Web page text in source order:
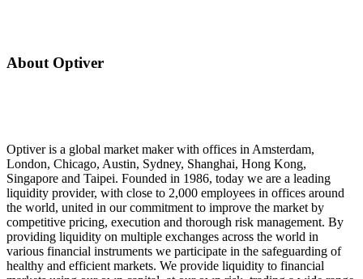
About Optiver
Optiver is a global market maker with offices in Amsterdam,
London, Chicago, Austin, Sydney, Shanghai, Hong Kong,
Singapore and Taipei. Founded in 1986, today we are a leading
liquidity provider, with close to 2,000 employees in offices around
the world, united in our commitment to improve the market by
competitive pricing, execution and thorough risk management. By
providing liquidity on multiple exchanges across the world in
various financial instruments we participate in the safeguarding of
healthy and efficient markets. We provide liquidity to financial